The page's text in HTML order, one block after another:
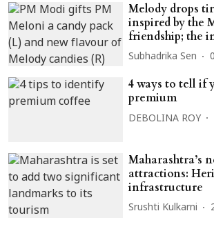
Melody drops
inspired by the
friendship; the
Subhadrika Sen
4 ways to tell if
premium
DEBOLINA ROY
Maharashtra’s
attractions:
infrastructure
Srushti Kulkarni